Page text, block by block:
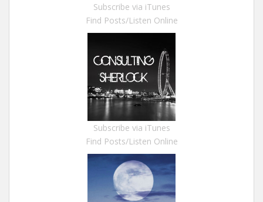
Subscribe via iTunes
Find Posts/Listen Online
Subscribe via iTunes
Find Posts/Listen Online